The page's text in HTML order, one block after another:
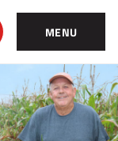
MENU